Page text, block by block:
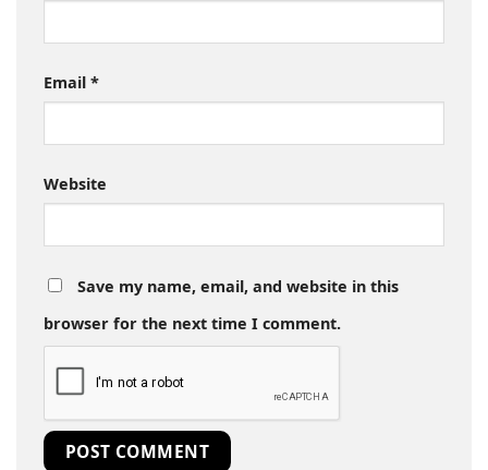
Email *
Website
Save my name, email, and website in this
browser for the next time I comment.